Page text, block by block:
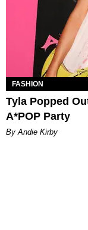
FASHION
Tyla Popped
A*POP Party
By Andie Kirby